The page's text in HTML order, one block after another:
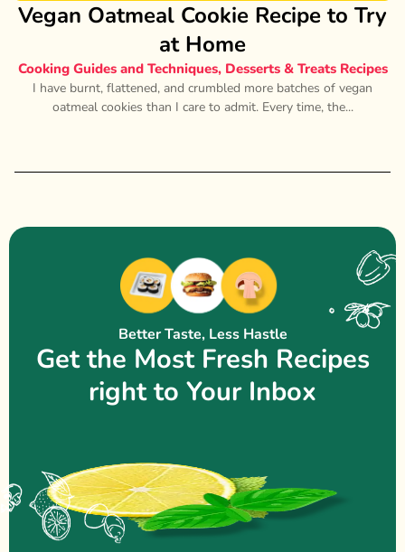
Vegan Oatmeal Cookie Recipe to Try
at Home
Cooking Guides and Techniques, Desserts & Treats Recipes
I have burnt, flattened, and crumbled more batches of vegan
oatmeal cookies than I care to admit. Every time, the...
Better Taste, Less Hastle
Get the Most Fresh Recipes
right to Your Inbox